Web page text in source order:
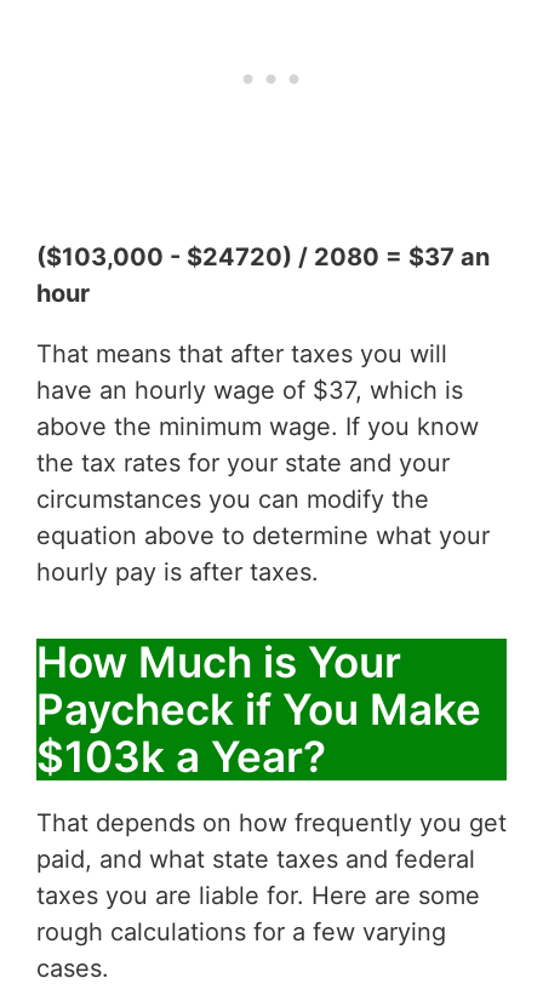
($103,000 - $24720) / 2080 = $37 an
hour
That means that after taxes you will
have an hourly wage of $37, which is
above the minimum wage. If you know
the tax rates for your state and your
circumstances you can modify the
equation above to determine what your
hourly pay is after taxes.
How Much is Your
Paycheck if You Make
$103k a Year?
That depends on how frequently you get
paid, and what state taxes and federal
taxes you are liable for. Here are some
rough calculations for a few varying
cases.